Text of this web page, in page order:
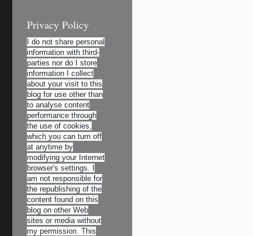
Privacy Policy
I do not share personal
information with third-
parties nor do I store
information I collect
about your visit to this
blog for use other than
to analyse content
performance through
the use of cookies,
which you can turn off
at anytime by
modifying your Internet
browser's settings. I
am not responsible for
the republishing of the
content found on this
blog on other Web
sites or media without
my permission. This